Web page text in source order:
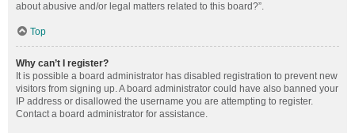
about abusive and/or legal matters related to this board?”.
Top
Why can’t I register?
It is possible a board administrator has disabled registration to prevent new
visitors from signing up. A board administrator could have also banned your
IP address or disallowed the username you are attempting to register.
Contact a board administrator for assistance.